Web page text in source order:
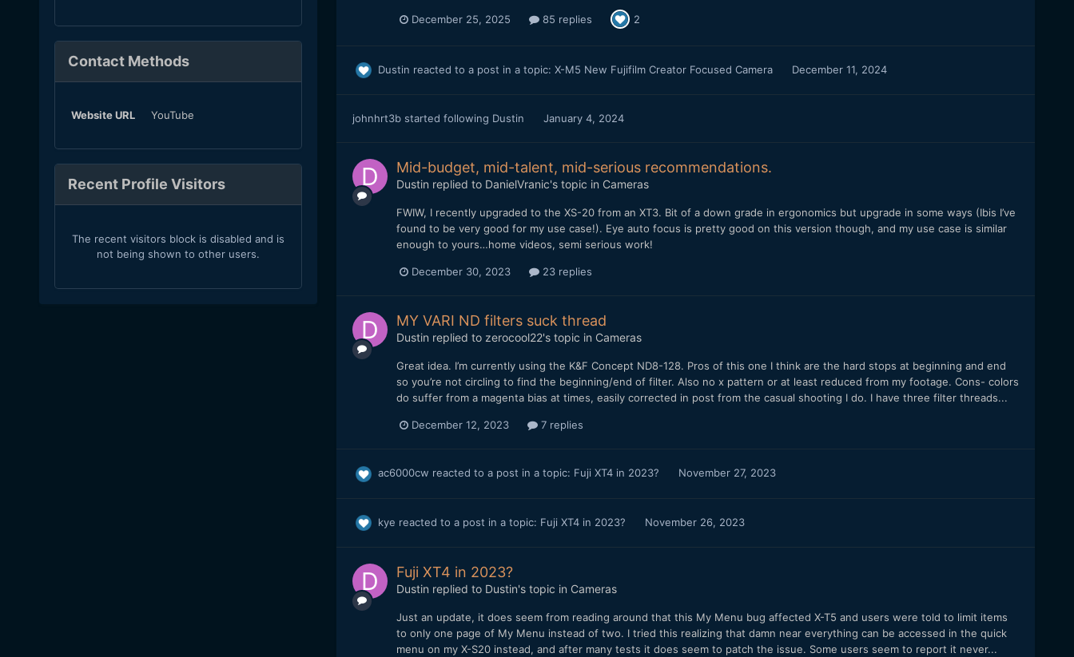
Contact Methods
Website URL YouTube
Recent Profile Visitors
The recent visitors block is disabled and is
not being shown to other users.
December 25, 2025 85 replies 2
Dustin reacted to a post in a topic: X-M5 New Fujifilm Creator Focused Camera December 11, 2024
johnhrt3bstarted following Dustin January 4, 2024
Mid-budget, mid-talent, mid-serious recommendations.
Dustin replied to DanielVranic's topic in Cameras
FWIW, I recently upgraded to the XS-20 from an XT3. Bit of a down grade in ergonomics but upgrade in some ways (Ibis I’ve
found to be very good for my use case!). Eye auto focus is pretty good on this version though, and my use case is similar
enough to yours…home videos, semi serious work!
December 30, 2023 23 replies
MY VARI ND filters suck thread
Dustin replied to zerocool22's topic in Cameras
Great idea. I’m currently using the K&F Concept ND8-128. Pros of this one I think are the hard stops at beginning and end
so you’re not circling to find the beginning/end of filter. Also no x pattern or at least reduced from my footage. Cons- colors
do suffer from a magenta bias at times, easily corrected in post from the casual shooting I do. I have three filter threads...
December 12, 2023 7 replies
ac6000cw reacted to a post in a topic: Fuji XT4 in 2023? November 27, 2023
kye reacted to a post in a topic: Fuji XT4 in 2023? November 26, 2023
Fuji XT4 in 2023?
Dustin replied to Dustin's topic in Cameras
Just an update, it does seem from reading around that this My Menu bug affected X-T5 and users were told to limit items
to only one page of My Menu instead of two. I tried this realizing that damn near everything can be accessed in the quick
menu on my X-S20 instead, and after many tests it does seem to patch the issue. Some users seem to report it never...